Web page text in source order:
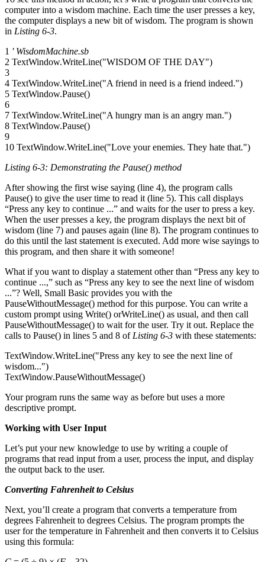
computer into a wisdom machine. Each time the user presses a key,
the computer displays a new bit of wisdom. The program is shown
in Listing 6-3.
1 ' WisdomMachine.sb
2 TextWindow.WriteLine("WISDOM OF THE DAY")
3
4 TextWindow.WriteLine("A friend in need is a friend indeed.")
5 TextWindow.Pause()
6
7 TextWindow.WriteLine("A hungry man is an angry man.")
8 TextWindow.Pause()
9
10 TextWindow.WriteLine("Love your enemies. They hate that.")
Listing 6-3: Demonstrating the Pause() method
After showing the first wise saying (line 4), the program calls
Pause() to give the user time to read it (line 5). This call displays
“Press any key to continue ...” and waits for the user to press a key.
When the user presses a key, the program displays the next bit of
wisdom (line 7) and pauses again (line 8). The program continues to
do this until the last statement is executed. Add more wise sayings to
this program, and then share it with someone!
What if you want to display a statement other than “Press any key to
continue ...,” such as “Press any key to see the next line of wisdom
...”? Well, Small Basic provides you with the
PauseWithoutMessage() method for this purpose. You can write a
custom prompt using Write() orWriteLine() as usual, and then call
PauseWithoutMessage() to wait for the user. Try it out. Replace the
calls to Pause() in lines 5 and 8 of Listing 6-3 with these statements:
TextWindow.WriteLine("Press any key to see the next line of
wisdom...")
TextWindow.PauseWithoutMessage()
Your program runs the same way as before but uses a more
descriptive prompt.
Working with User Input
Let’s put your new knowledge to use by writing a couple of
programs that read input from a user, process the input, and display
the output back to the user.
Converting Fahrenheit to Celsius
Next, you’ll create a program that converts a temperature from
degrees Fahrenheit to degrees Celsius. The program prompts the
user for the temperature in Fahrenheit and then converts it to Celsius
using this formula: